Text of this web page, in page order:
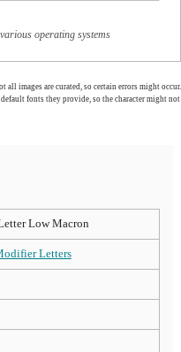
operating systems
all images are curated, so certain errors might occur.
fonts they provide, so the character might not
Low Macron
Letters